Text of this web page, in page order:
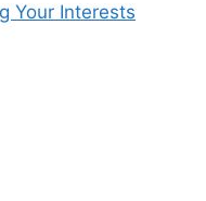
Your Interests